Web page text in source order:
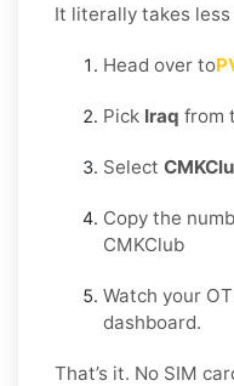
It literally takes
Head over to
Pick Iraq from
Select
Copy the
CMKClub
Watch your
dashboard.
That’s it. No SIM